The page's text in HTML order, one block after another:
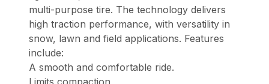
multi-purpose tire. The technology delivers
high traction performance, with versatility in
snow, lawn and field applications. Features
include:
A smooth and comfortable ride.